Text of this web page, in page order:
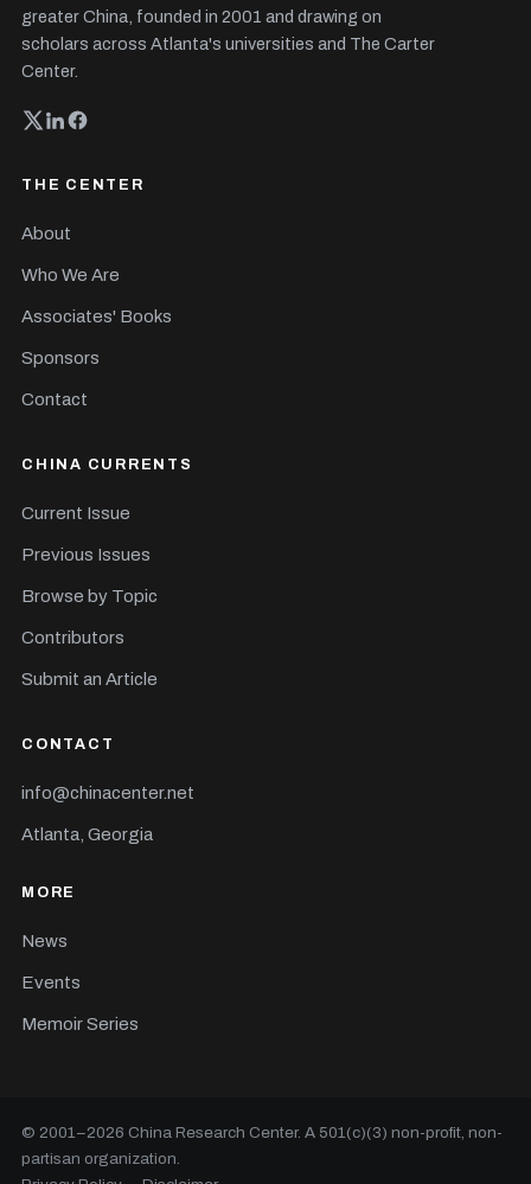
greater China, founded in 2001 and drawing on
scholars across Atlanta's universities and The Carter
Center.
THE CENTER
About
Who We Are
Associates' Books
Sponsors
Contact
CHINA CURRENTS
Current Issue
Previous Issues
Browse by Topic
Contributors
Submit an Article
CONTACT
info@chinacenter.net
Atlanta, Georgia
MORE
News
Events
Memoir Series
© 2001–2026 China Research Center. A 501(c)(3) non-profit, non-
partisan organization.